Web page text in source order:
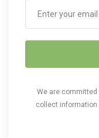
We are committed
collect information